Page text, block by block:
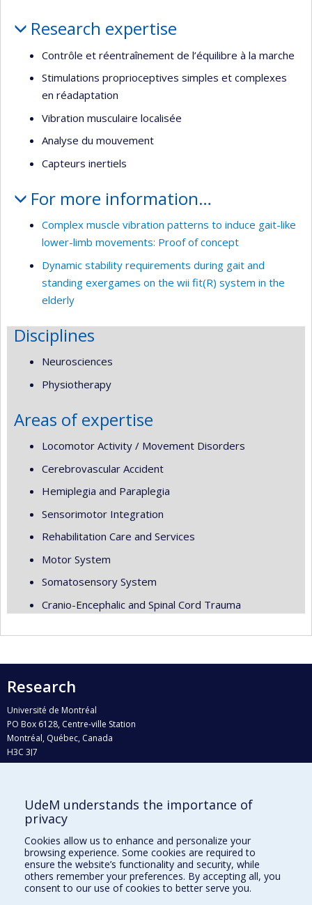
Research expertise
Contrôle et réentraînement de l’équilibre à la marche
Stimulations proprioceptives simples et complexes
en réadaptation
Vibration musculaire localisée
Analyse du mouvement
Capteurs inertiels
For more information…
Complex muscle vibration patterns to induce gait-like
lower-limb movements: Proof of concept
Dynamic stability requirements during gait and
standing exergames on the wii fit(R) system in the
elderly
Disciplines
Neurosciences
Physiotherapy
Areas of expertise
Locomotor Activity / Movement Disorders
Cerebrovascular Accident
Hemiplegia and Paraplegia
Sensorimotor Integration
Rehabilitation Care and Services
Motor System
Somatosensory System
Cranio-Encephalic and Spinal Cord Trauma
Research
Université de Montréal
PO Box 6128, Centre-ville Station
Montréal, Québec, Canada
H3C 3J7
Who does what?
Find us
Site map
Accessibility
UdeM understands the importance of
privacy
Cookies allow us to enhance and personalize your
browsing experience. Some cookies are required to
ensure the website’s functionality and security, while
others remember your preferences. By accepting all, you
consent to our use of cookies to better serve you.